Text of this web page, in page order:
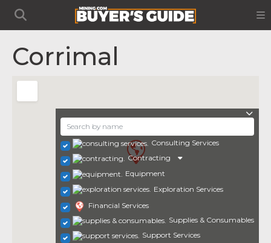
Corrimal
Consulting Services
Contracting
Equipment
Exploration Services
Financial Services
Supplies & Consumables
Support Services